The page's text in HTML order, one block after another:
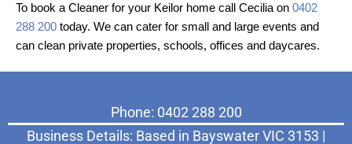
To book a Cleaner for your Keilor home call Cecilia on 0402
288 200 today. We can cater for small and large events and
can clean private properties, schools, offices and daycares.
Phone: 0402 288 200
Business Details: Based in Bayswater VIC 3153 |